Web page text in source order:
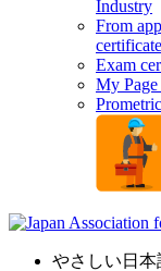
Industry
From
certificate
Exam
My
やさしい日本